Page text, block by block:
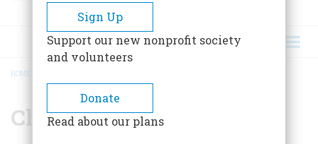
BREADCRUMB
HOME
Charles Mack
Sign Up
Support our new nonprofit society
and volunteers
Donate
Read about our plans